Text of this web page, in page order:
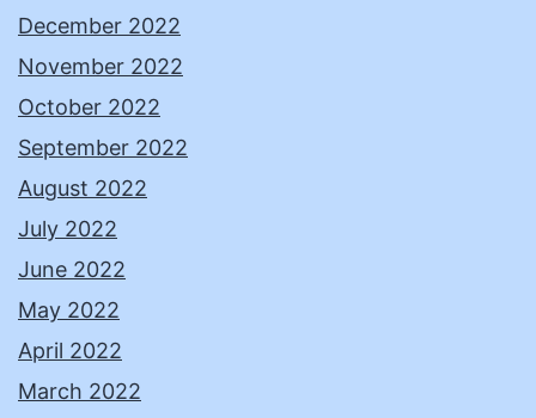
December 2022
November 2022
October 2022
September 2022
August 2022
July 2022
June 2022
May 2022
April 2022
March 2022